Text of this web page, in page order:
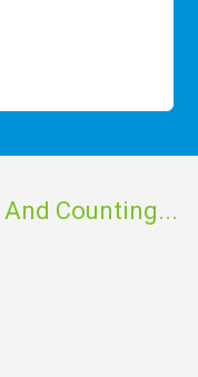
Counting...